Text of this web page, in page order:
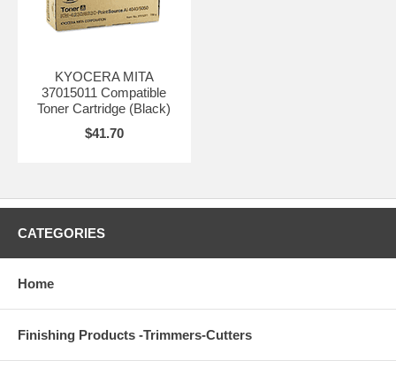
KYOCERA MITA
37015011 Compatible
Toner Cartridge (Black)
$41.70
CATEGORIES
Home
Finishing Products -Trimmers-Cutters